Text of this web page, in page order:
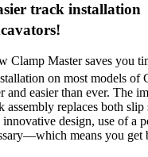
track installation
Clamp Master saves you
on most models of
and easier than ever. The
assembly replaces both slip
design, use of a
means you get